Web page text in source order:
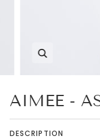
AIMEE -
DESCRIPTION